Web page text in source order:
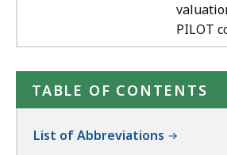
PILOT
TABLE OF CONTENTS
List of Abbreviations